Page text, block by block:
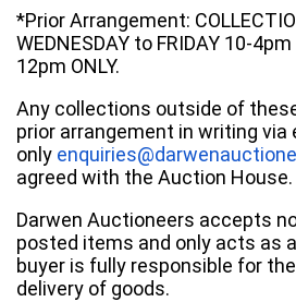
*Prior Arrangement:
WEDNESDAY to FRIDAY 10-
12pm ONLY.
Any collections outside of
prior arrangement in writing via
only
agreed with the Auction House.
Darwen Auctioneers accepts
posted items and only acts as
buyer is fully responsible for
delivery of goods.